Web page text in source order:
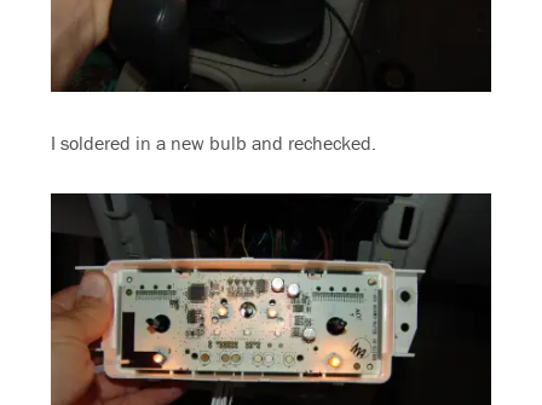
I soldered in a new bulb and rechecked.